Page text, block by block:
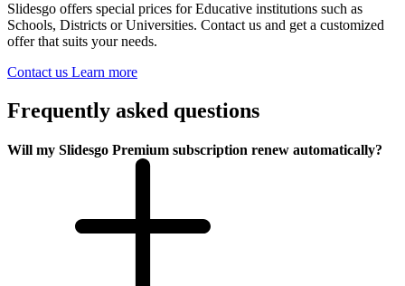
Slidesgo offers special prices for Educative institutions such as
Schools, Districts or Universities. Contact us and get a customized
offer that suits your needs.
Contact us Learn more
Frequently asked questions
Will my Slidesgo Premium subscription renew automatically?